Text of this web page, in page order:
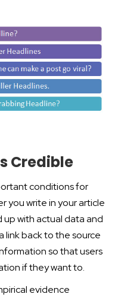
Credible
conditions for
you write in your article
with actual data and
link back to the source
so that users
if they want to.
evidence